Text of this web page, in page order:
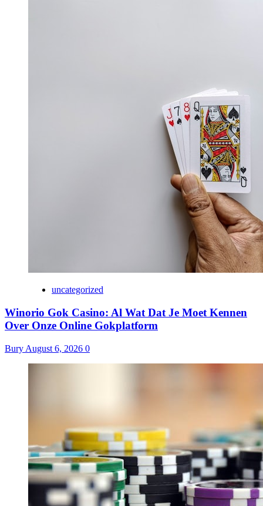
uncategorized
Winorio Gok Casino: Al Wat Dat Je Moet Kennen
Over Onze Online Gokplatform
Bury August 6, 2026 0